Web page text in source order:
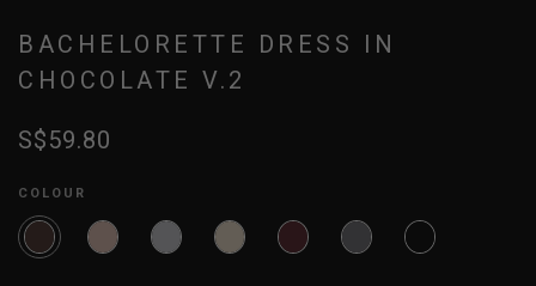
BACHELORETTE DRESS IN
CHOCOLATE V.2
S$59.80
COLOUR